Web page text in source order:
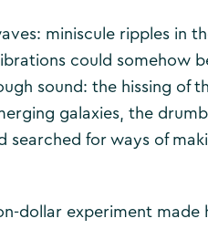
miniscule ripples in
could somehow
sound: the hissing of
galaxies, the
searched for ways of
dollar experiment made